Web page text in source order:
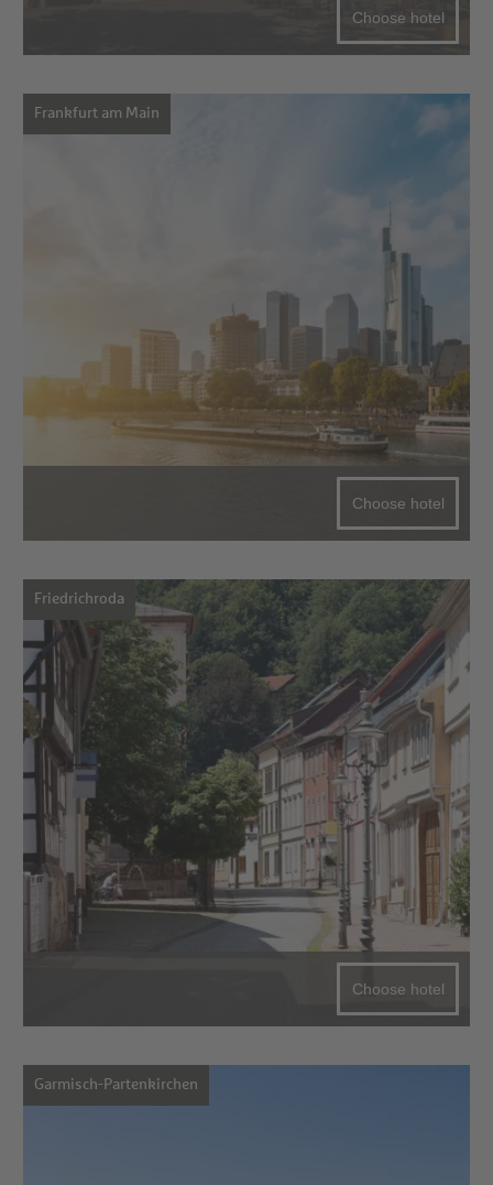
Choose hotel
Frankfurt am Main
Choose hotel
Friedrichroda
Choose hotel
Garmisch-Partenkirchen